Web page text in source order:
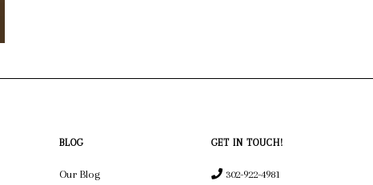
BLOG
Our Blog
GET IN TOUCH!
302-922-4981